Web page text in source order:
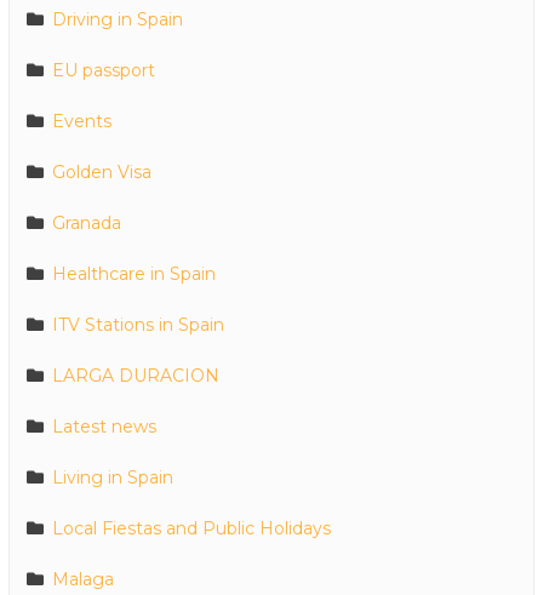
Driving in Spain
EU passport
Events
Golden Visa
Granada
Healthcare in Spain
ITV Stations in Spain
LARGA DURACION
Latest news
Living in Spain
Local Fiestas and Public Holidays
Malaga